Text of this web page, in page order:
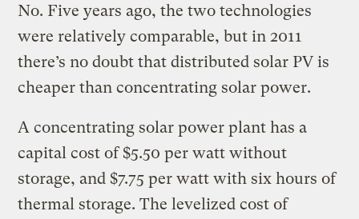
No. Five years ago, the two technologies
were relatively comparable, but in 2011
there’s no doubt that distributed solar PV is
cheaper than concentrating solar power.
A concentrating solar power plant has a
capital cost of $5.50 per watt without
storage, and $7.75 per watt with six hours of
thermal storage. The levelized cost of